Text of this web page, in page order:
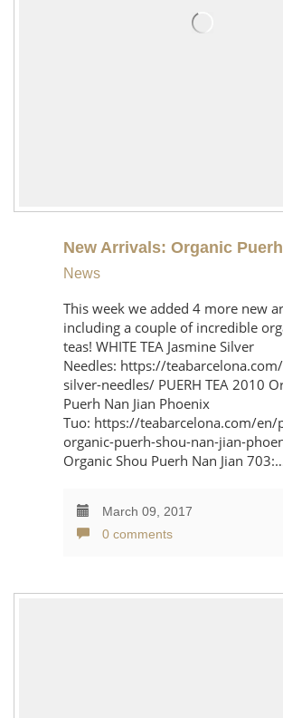
New Arrivals: Organic
News
This week we added 4 more new
including a couple of incredible
teas! WHITE TEA Jasmine Silver
Needles: https://
silver-needles/ PUERH TEA 2010
Puerh Nan Jian Phoenix
Tuo: https://teabarcelona.com/
organic-puerh-shou-nan-jian-
Organic Shou Puerh Nan Jian
March 09, 2017
0 comments